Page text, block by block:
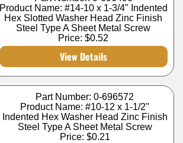
Product Name: #14-10 x 1-3/4" Indented
Hex Slotted Washer Head Zinc Finish
Steel Type A Sheet Metal Screw
Price:$0.52
View Details
Part Number: 0-696572
Product Name: #10-12 x 1-1/2"
Indented Hex Washer Head Zinc Finish
Steel Type A Sheet Metal Screw
Price: $0.21